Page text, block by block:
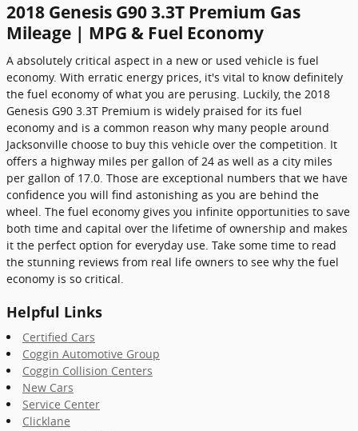
2018 Genesis G90 3.3T Premium Gas
Mileage | MPG & Fuel Economy
A absolutely critical aspect in a new or used vehicle is fuel
economy. With erratic energy prices, it's vital to know definitely
the fuel economy of what you are perusing. Luckily, the 2018
Genesis G90 3.3T Premium is widely praised for its fuel
economy and is a common reason why many people around
Jacksonville choose to buy this vehicle over the competition. It
offers a highway miles per gallon of 24 as well as a city miles
per gallon of 17.0. Those are exceptional numbers that we have
confidence you will find astonishing as you are behind the
wheel. The fuel economy gives you infinite opportunities to save
both time and capital over the lifetime of ownership and makes
it the perfect option for everyday use. Take some time to read
the stunning reviews from real life owners to see why the fuel
economy is so critical.
Helpful Links
Certified Cars
Coggin Automotive Group
Coggin Collision Centers
New Cars
Service Center
Clicklane